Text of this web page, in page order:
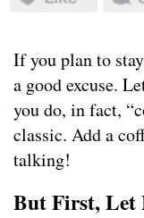
If you plan to
a good excuse.
you do, in fact,
classic. Add a
talking!
But First, Let